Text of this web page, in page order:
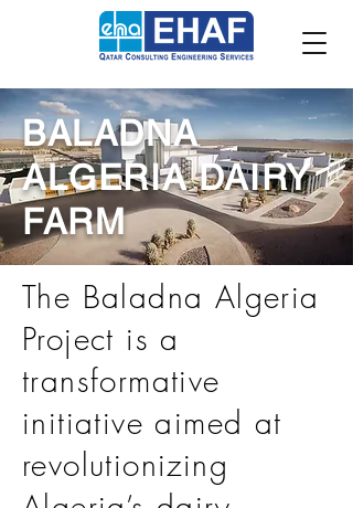
BALADNA
ALGERIA DAIRY
FARM
The Baladna Algeria
Project is a
transformative
initiative aimed at
revolutionizing